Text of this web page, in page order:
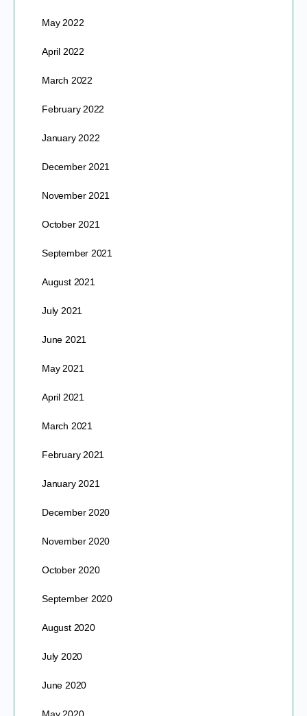
May 2022
April 2022
March 2022
February 2022
January 2022
December 2021
November 2021
October 2021
September 2021
August 2021
July 2021
June 2021
May 2021
April 2021
March 2021
February 2021
January 2021
December 2020
November 2020
October 2020
September 2020
August 2020
July 2020
June 2020
May 2020